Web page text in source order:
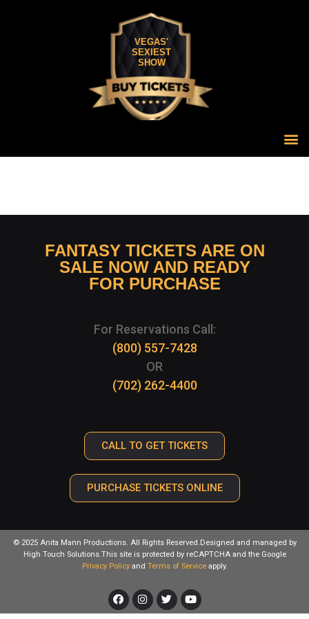
VEGAS'
SEXIEST
SHOW
FANTASY TICKETS ARE ON
SALE NOW AND READY
FOR PURCHASE
For Reservations Call:
(800) 557-7428
OR
(702) 262-4400
CALL TO GET TICKETS
PURCHASE TICKETS ONLINE
© 2025 Anita Mann Productions. All Rights Reserved.Designed and managed by
High Touch Solutions.This site is protected by reCAPTCHA and the Google
Privacy Policyand Terms of Serviceapply.